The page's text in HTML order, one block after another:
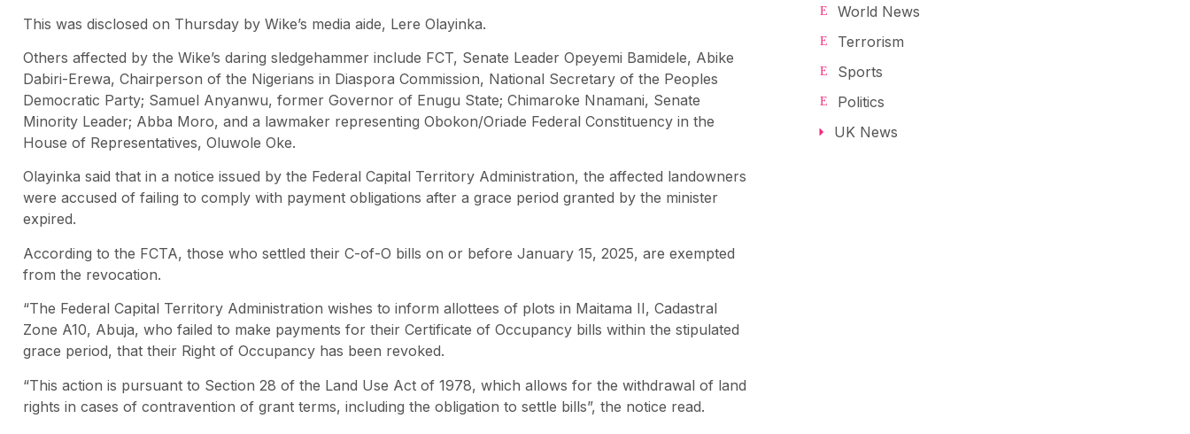
This was disclosed on Thursday by Wike’s media aide, Lere Olayinka.
Others affected by the Wike’s daring sledgehammer include FCT, Senate Leader Opeyemi Bamidele, Abike
Dabiri-Erewa, Chairperson of the Nigerians in Diaspora Commission, National Secretary of the Peoples
Democratic Party; Samuel Anyanwu, former Governor of Enugu State; Chimaroke Nnamani, Senate
Minority Leader; Abba Moro, and a lawmaker representing Obokon/Oriade Federal Constituency in the
House of Representatives, Oluwole Oke.
Olayinka said that in a notice issued by the Federal Capital Territory Administration, the affected landowners
were accused of failing to comply with payment obligations after a grace period granted by the minister
expired.
According to the FCTA, those who settled their C-of-O bills on or before January 15, 2025, are exempted
from the revocation.
“The Federal Capital Territory Administration wishes to inform allottees of plots in Maitama II, Cadastral
Zone A10, Abuja, who failed to make payments for their Certificate of Occupancy bills within the stipulated
grace period, that their Right of Occupancy has been revoked.
“This action is pursuant to Section 28 of the Land Use Act of 1978, which allows for the withdrawal of land
rights in cases of contravention of grant terms, including the obligation to settle bills”, the notice read.
World News
Terrorism
Sports
Politics
UK News